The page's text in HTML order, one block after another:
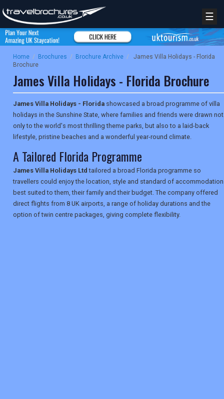
☰
Home / Brochures / Brochure Archive /
James Villa Holidays - Florida
Brochure
James Villa Holidays - Florida Brochure
James Villa Holidays - Florida showcased a broad programme of villa
holidays in the Sunshine State, where families and friends were drawn not
only to the world's most thrilling theme parks, but also to a laid-back
lifestyle, pristine beaches and a wonderful year-round climate.
A Tailored Florida Programme
James Villa Holidays Ltd tailored a broad Florida programme so
travellers could enjoy the location, style and standard of accommodation
best suited to them, their family and their budget. The company offered
direct flights from 8 UK airports, a range of holiday durations and the
option of twin centre packages, giving complete flexibility.